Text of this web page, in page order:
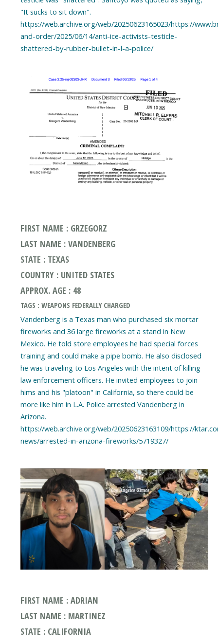
"It sucks to sit down".
https://web.archive.org/web/20250623165023/https://
and-order/2025/06/14/anti-ice-activists-testicle-
shattered-by-rubber-bullet-in-l-a-police/
FIRST NAME : GRZEGORZ
LAST NAME : VANDENBERG
STATE : TEXAS
COUNTRY : UNITED STATES
APPROX. AGE : 48
TAGS : WEAPONS FEDERALLY CHARGED
Vandenberg is a Texas man who purchased six mortar
fireworks and 36 large fireworks at a stand in New
Mexico. He told store employees he had special forces
training and could make a pipe bomb. He also disclosed
he was traveling to Los Angeles with the intent of killing
law enforcement officers. He invited employees to join
hims and his "platoon" in California, so there could be
more like him in L.A. Police arrested Vandenberg in
Arizona.
https://web.archive.org/web/20250623163109/https://
news/arrested-in-arizona-fireworks/5719327/
FIRST NAME : ADRIAN
LAST NAME : MARTINEZ
STATE : CALIFORNIA